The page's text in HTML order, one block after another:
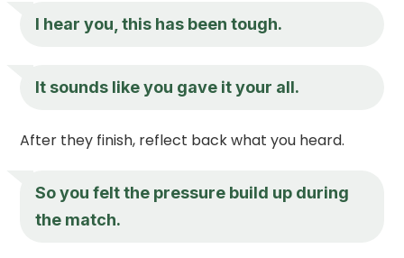
I hear you, this has been tough.
It sounds like you gave it your all.
After they finish, reflect back what you heard.
So you felt the pressure build up during
the match.